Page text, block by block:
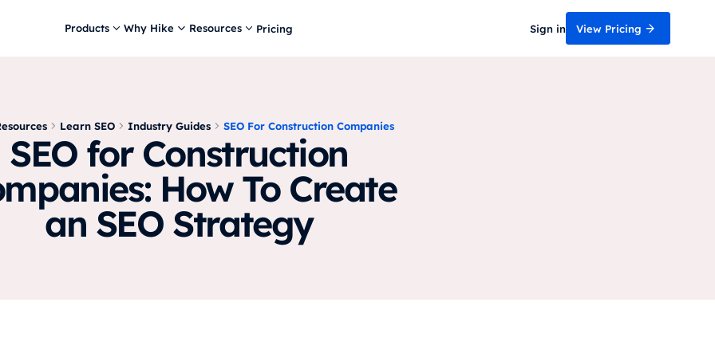
Products Why Hike Resources Pricing Sign in View Pricing
Learn SEO Industry Guides SEO For Construction Companies
SEO for Construction
How To Create
an SEO Strategy